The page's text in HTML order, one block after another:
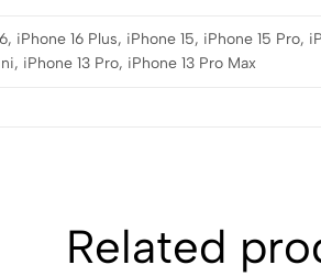
iPhone 16 Plus, iPhone 15, iPhone 15 Pro,
iPhone 13 Pro, iPhone 13 Pro Max
Related